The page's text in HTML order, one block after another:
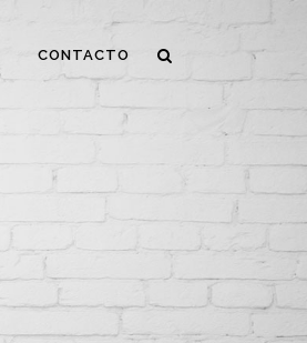
CONTACTO